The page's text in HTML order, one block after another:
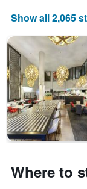
Show all 2,065
Where to